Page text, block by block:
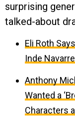
surprising
talked-about
Eli Roth
Inde
Anthony
Wanted a
Characters